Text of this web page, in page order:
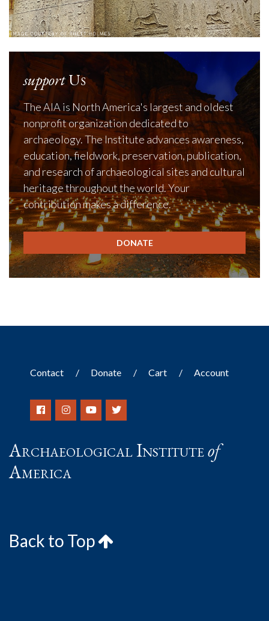
supportUs
The AIA is North America's largest and oldest
nonprofit organization dedicated to
archaeology. The Institute advances awareness,
education, fieldwork, preservation, publication,
and research of archaeological sites and cultural
heritage throughout the world. Your
contribution makes a difference.
DONATE
Contact Donate Cart Account
Archaeological Instituteof
America
Back to Top